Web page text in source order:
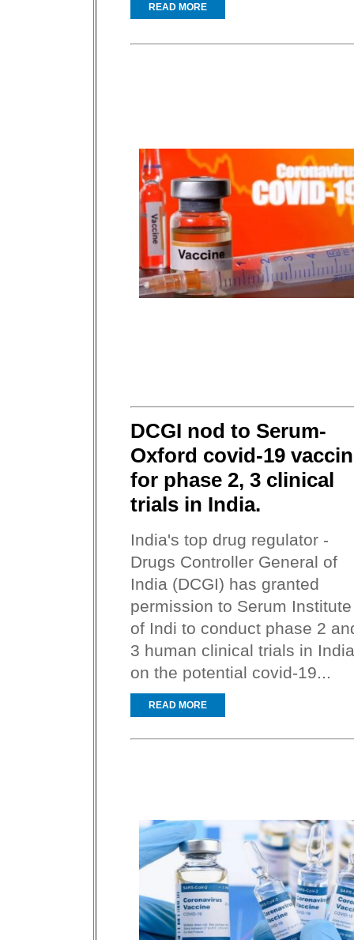
READ MORE
DCGI nod to Serum-
Oxford covid-19
for phase 2, 3 clinical
trials in India.
India's top drug regulator -
Drugs Controller General of
India (DCGI) has granted
permission to Serum Institute
of Indi to conduct phase 2
3 human clinical trials in India
on the potential covid-19...
READ MORE